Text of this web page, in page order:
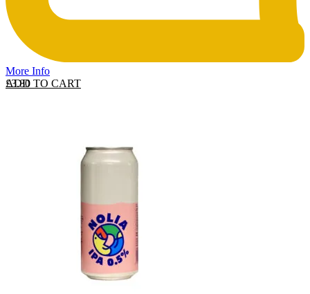
More Info
ADD TO CART
£3.80